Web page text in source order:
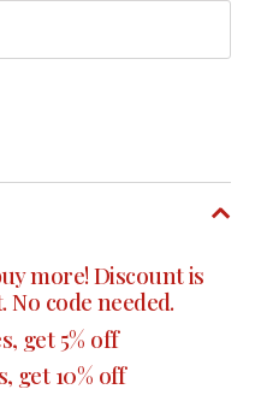
more! Discount is
No code needed.
get 5% off
get 10% off